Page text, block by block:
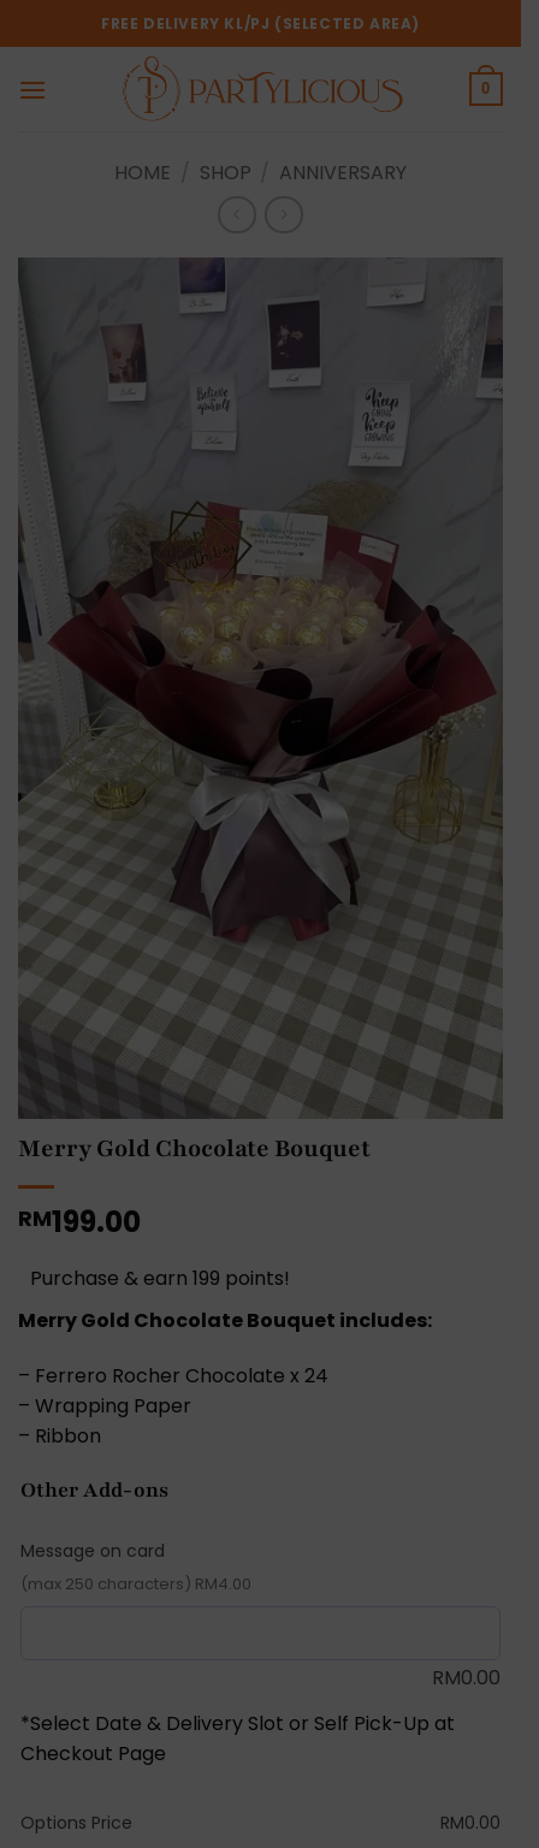
to
FREE DELIVERY KL/PJ (SELECTED AREA)
0
HOME SHOP ANNIVERSARY
Merry Gold Chocolate Bouquet
RM199.00
Purchase & earn 199 points!
Merry Gold Chocolate Bouquet includes:
– Ferrero Rocher Chocolate x 24
– Wrapping Paper
– Ribbon
Other Add-ons
Message on card
(max 250 characters) RM4.00
RM0.00
*Select Date & Delivery Slot or Self Pick-Up at
Checkout Page
Options Price RM0.00